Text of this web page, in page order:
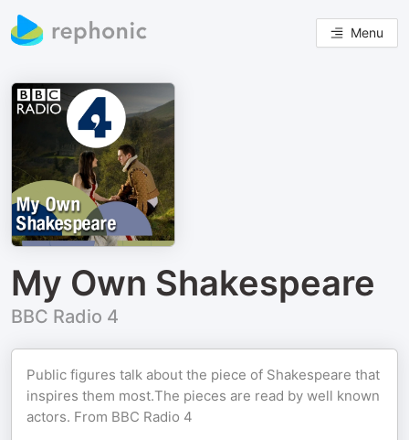
Menu
My Own Shakespeare
BBC Radio 4
Public figures talk about the piece of Shakespeare that
inspires them most.The pieces are read by well known
actors. From BBC Radio 4